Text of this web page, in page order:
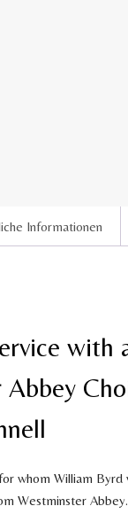
Informationen
with
Abbey
whom William Byrd
Westminster Abbey.